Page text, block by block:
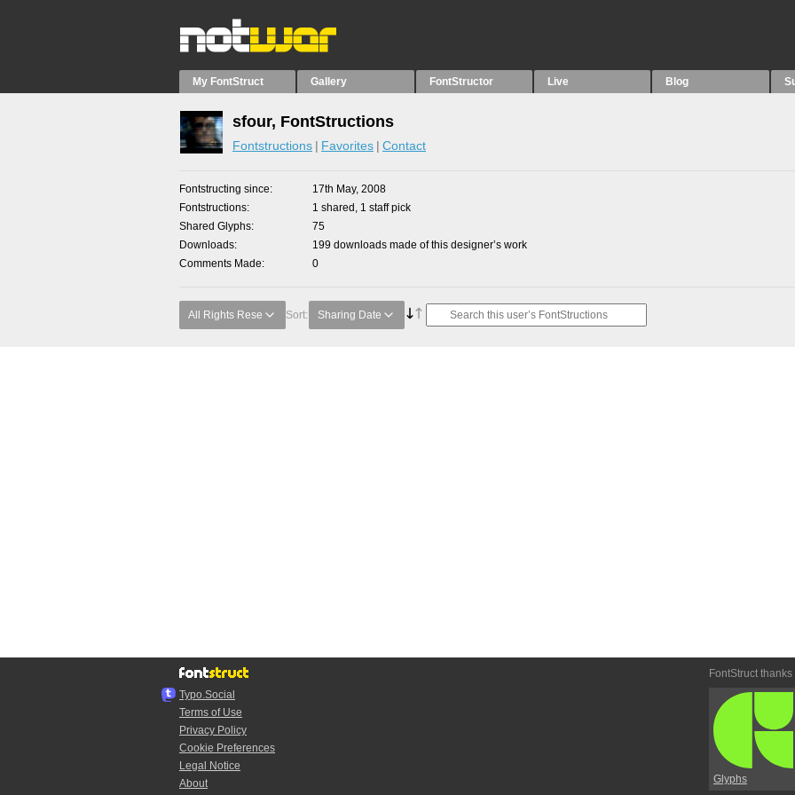
My FontStruct Gallery FontStructor Live Blog
sfour, FontStructions
Fontstructions Favorites Contact
Fontstructing since
17th May, 2008
Fontstructions
1 shared, 1 staff pick
Shared Glyphs
75
Downloads
199 downloads made of this designer’s work
Comments Made
0
All Rights Rese Sort: Sharing Date
Typo.Social
Terms of Use
Privacy Policy
Cookie Preferences
Legal Notice
About
FontStruct thanks
Glyphs